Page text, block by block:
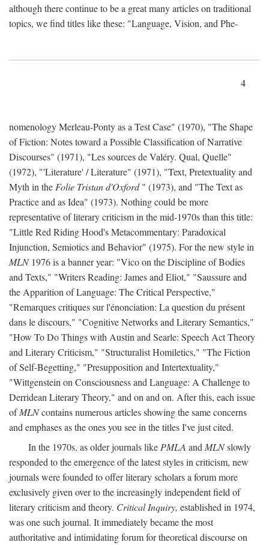
although there continue to be a great many articles on traditional
topics, we find titles like these: "Language, Vision, and Phe-
4
nomenology Merleau-Ponty as a Test Case" (1970), "The Shape
of Fiction: Notes toward a Possible Classification of Narrative
Discourses" (1971), "Les sources de Valéry. Qual, Quelle"
(1972), "'Literature' / Literature" (1971), "Text, Pretextuality and
Myth in the Folie Tristan d'Oxford" (1973), and "The Text as
Practice and as Idea" (1973). Nothing could be more
representative of literary criticism in the mid-1970s than this title:
"Little Red Riding Hood's Metacommentary: Paradoxical
Injunction, Semiotics and Behavior" (1975). For the new style in
MLN1976 is a banner year: "Vico on the Discipline of Bodies
and Texts," "Writers Reading: James and Eliot," "Saussure and
the Apparition of Language: The Critical Perspective,"
"Remarques critiques sur l'énonciation: La question du présent
dans le discours," "Cognitive Networks and Literary Semantics,"
"How To Do Things with Austin and Searle: Speech Act Theory
and Literary Criticism," "Structuralist Homiletics," "The Fiction
of Self-Begetting," "Presupposition and Intertextuality,"
"Wittgenstein on Consciousness and Language: A Challenge to
Derridean Literary Theory," and on and on. After this, each issue
ofMLNcontains numerous articles showing the same concerns
and emphases as the ones you see in the titles I've just cited.
In the 1970s, as older journals like PMLA and MLNslowly
responded to the emergence of the latest styles in criticism, new
journals were founded to offer literary scholars a forum more
exclusively given over to the increasingly independent field of
literary criticism and theory. Critical Inquiry, established in 1974,
was one such journal. It immediately became the most
authoritative and intimidating forum for theoretical discourse on